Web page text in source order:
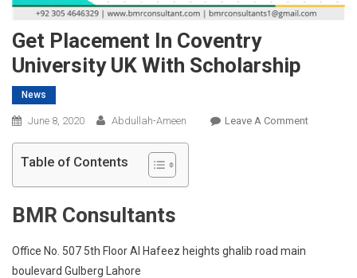
Get Placement In Coventry
University UK With Scholarship
News
June 8, 2020 Abdullah-Ameen Leave A CommentOn
Table of Contents
BMR Consultants
Office No. 507 5th Floor Al Hafeez heights ghalib road main
boulevard Gulberg Lahore